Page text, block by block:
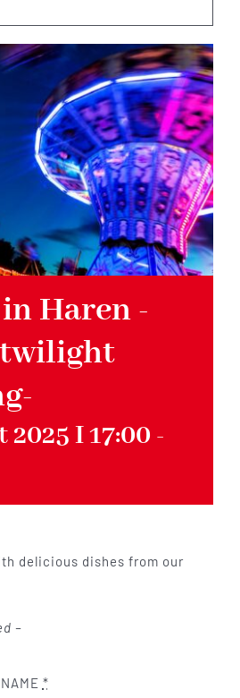
Haren -
2025 I 17:00 -
delicious dishes from our
–
*